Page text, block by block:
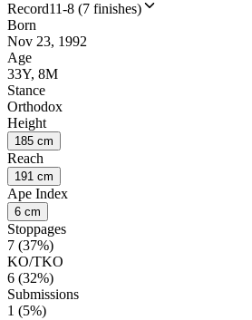
Record11-8 (7 finishes)
Born
Nov 23, 1992
Age
33Y, 8M
Stance
Orthodox
Height
185 cm
Reach
191 cm
Ape Index
6 cm
Stoppages
7 (37%)
KO/TKO
6 (32%)
Submissions
1 (5%)